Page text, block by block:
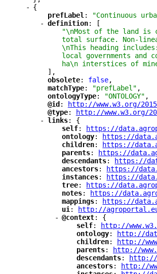
- {
"
prefLabel ": "Continuous
- "
definition"
: [
"\nMost of the land is
total surface. Non-
\nThis heading
local governments
ha\n interstices of
],
"
obsolete"
: false,
"
matchType"
: "prefLabel" ,
"
ontologyType"
: "ONTOLOGY" ,
"
@id ": "
http://www.w3.org/
"
@type"
: "
http://www.w3.org/
- "
links"
: {
"
self": "
https://
"
ontology": "
https://
"
children": "
https://
"
parents": "
https://
"
descendants": "
https://
"
ancestors": "
https://
"
instances": "
https://
"
tree": "
https://
"
notes": "
https://
"
mappings": "
https://
"
ui ": "
http://agroportal.eu/
- "
@context": {
"
self"
: "
http://
"
ontology"
: "
http://
"
children"
: "
http://
"
parents"
: "
http://
"
descendants"
: "
http://
"
ancestors"
: "
http://